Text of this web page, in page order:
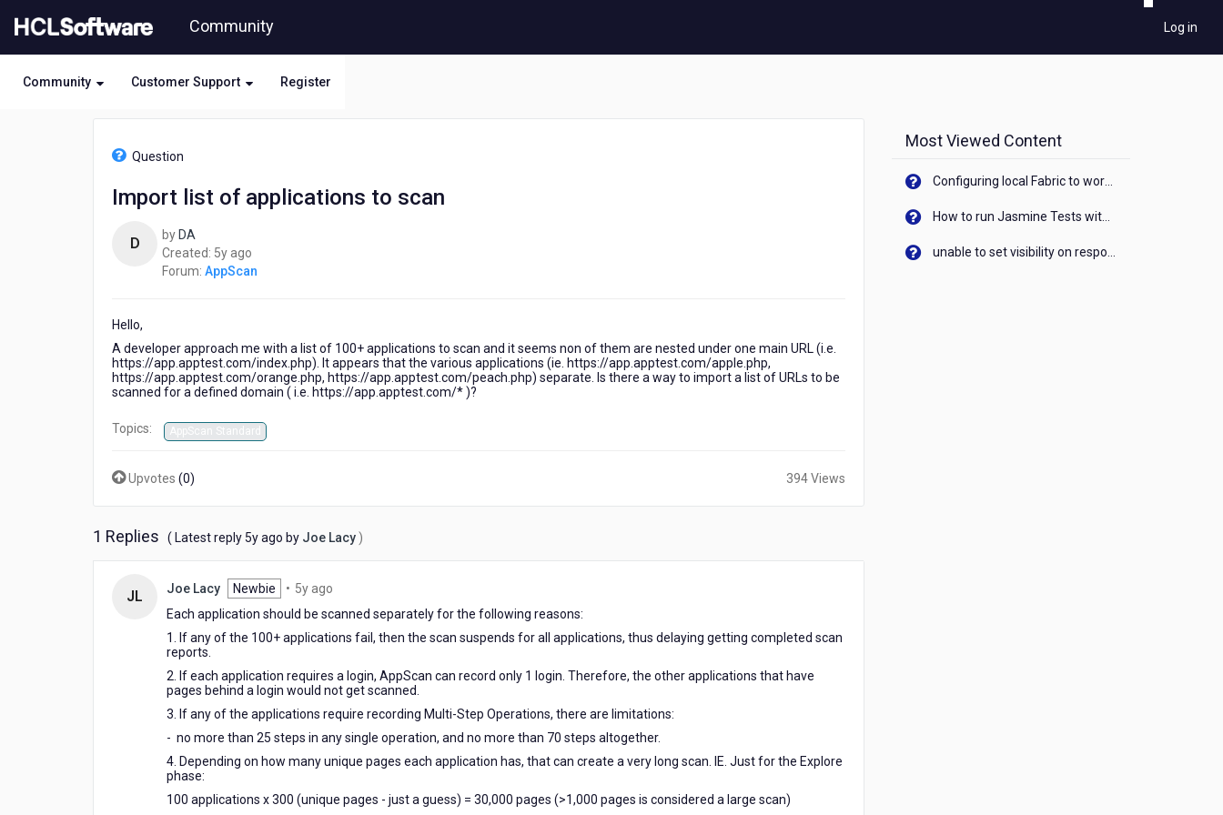
to
Community Log in
Community Customer Support Register
Question
Import list of applications to scan
D by DA
Created: 5y ago
years
Forum: AppScan
Hello,
A developer approach me with a list of 100+ applications to scan and it seems non of them are nested under one main URL (i.e.
https://app.apptest.com/index.php). It appears that the various applications (ie. https://app.apptest.com/apple.php,
https://app.apptest.com/orange.php, https://app.apptest.com/peach.php) separate. Is there a way to import a list of URLs to be
scanned for a defined domain ( i.e. https://app.apptest.com/* )?
Topics: AppScan Standard
Upvotes (0) 394 Views
1 Replies ( Latest reply 5y ago 5by Joe Lacy )
JL Joe Lacy Newbie • 5y ago
Each application should be scanned separately for the following reasons:
1. If any of the 100+ applications fail, then the scan suspends for all applications, thus delaying getting completed scan
reports.
2. If each application requires a login, AppScan can record only 1 login. Therefore, the other applications that have
pages behind a login would not get scanned.
3. If any of the applications require recording Multi-Step Operations, there are limitations:
- no more than 25 steps in any single operation, and no more than 70 steps altogether.
4. Depending on how many unique pages each application has, that can create a very long scan. IE. Just for the Explore
phase:
100 applications x 300 (unique pages - just a guess) = 30,000 pages (>1,000 pages is considered a large scan)
Most Viewed Content
Configuring local Fabric to work with new IP Address of your machine
How to run Jasmine Tests with native android device? On Visualizer